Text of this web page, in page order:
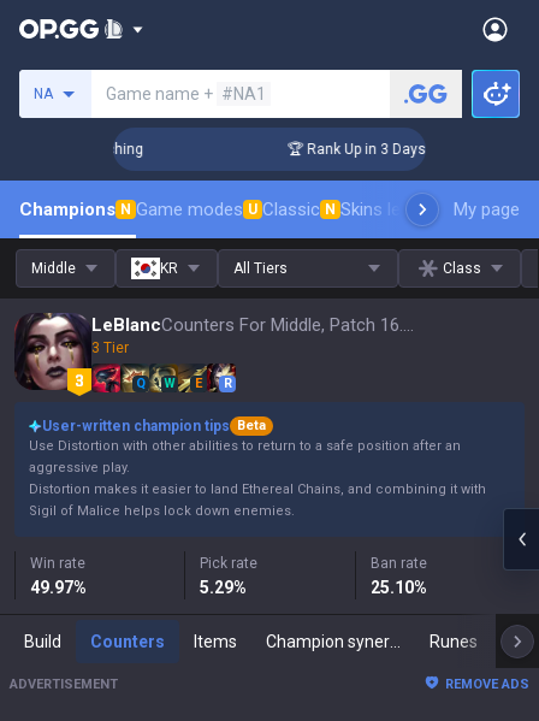
NA Game name + #NA1
Coaching 🏆 Rank Up in 3 Days! Challenger
Champions N Game modes U Classic N Skins leaderboardMy page
Middle KR All Tiers Class
LeBlanc Counters For Middle, Patch 16.15
3 Tier
Q W E R
User-written champion tips
Beta
Use Distortion with other abilities to return to a safe position after an
aggressive play.
Distortion makes it easier to land Ethereal Chains, and combining it with
Sigil of Malice helps lock down enemies.
Win rate
49.97%
Pick rate
5.29%
Ban rate
25.10%
Build Counters Items Runes
ADVERTISEMENT REMOVE ADS